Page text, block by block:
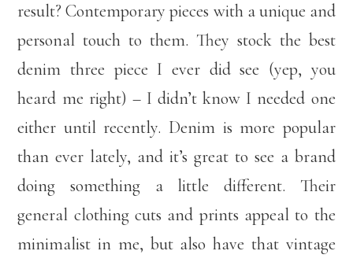
result? Contemporary pieces with a unique and
personal touch to them. They stock the best
denim three piece I ever did see (yep, you
heard me right) – I didn’t know I needed one
either until recently. Denim is more popular
than ever lately, and it’s great to see a brand
doing something a little different. Their
general clothing cuts and prints appeal to the
minimalist in me, but also have that vintage